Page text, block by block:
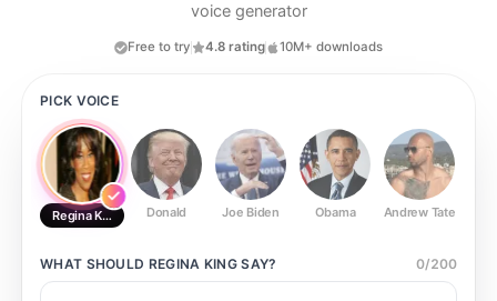
voice generator
Free to try 4.8 rating 10M+ downloads
PICK VOICE
Regina King Donald Joe Biden Obama Andrew Tate
WHAT SHOULD REGINA KINGSAY? 0/200